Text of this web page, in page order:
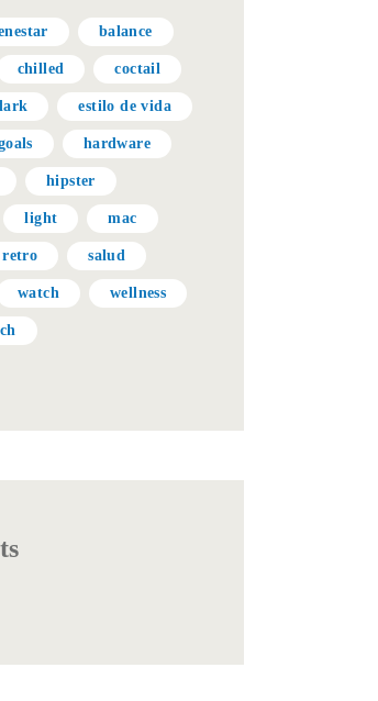
balance
chilled coctail
estilo de vida
hardware
hipster
light mac
retro salud
watch wellness